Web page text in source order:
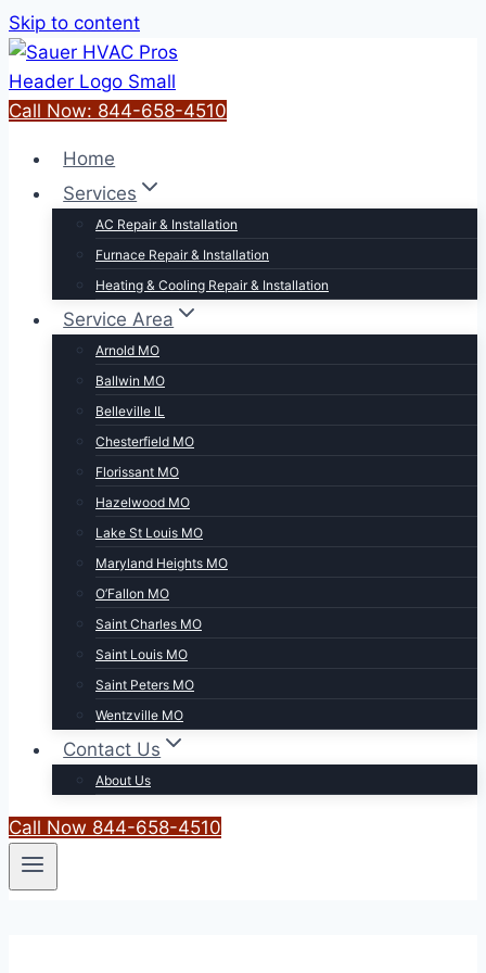
Skip to content
Call Now: 844-658-4510
Home
Services
AC Repair & Installation
Furnace Repair & Installation
Heating & Cooling Repair & Installation
Service Area
Arnold MO
Ballwin MO
Belleville IL
Chesterfield MO
Florissant MO
Hazelwood MO
Lake St Louis MO
Maryland Heights MO
O’Fallon MO
Saint Charles MO
Saint Louis MO
Saint Peters MO
Wentzville MO
Contact Us
About Us
Call Now 844-658-4510